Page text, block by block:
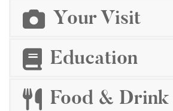
Your Visit
Education
Food & Drink